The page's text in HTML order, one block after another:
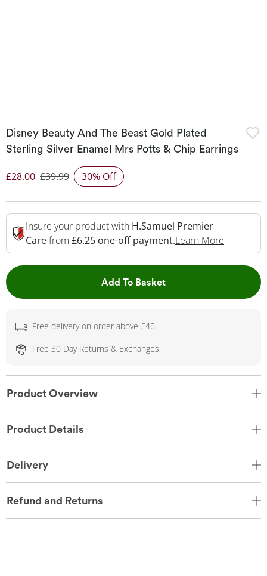
Disney Beauty And The Beast Gold Plated
Sterling Silver Enamel Mrs Potts & Chip Earrings
Discounted Price
£28.00 £39.99 30% Off
Insure your product with H.Samuel Premier
Carefrom £6.25 one-off payment.Learn More
Add To BasketThis Action will open
Free delivery on order above £40
Free 30 Day Returns & Exchanges
Product Overview
Product Details
Delivery
Refund and Returns